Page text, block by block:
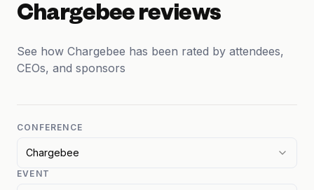
CPG
Brick and Mortar
Salary Benchmarks
Integrations
Free Courses
Partners
Chargebee reviews
See how Chargebee has been rated by attendees,
CEOs, and sponsors
CONFERENCE
Chargebee
EVENT